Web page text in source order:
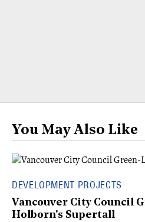
You May Also Like
DEVELOPMENT PROJECTS
Vancouver City Council
Holborn's Supertall